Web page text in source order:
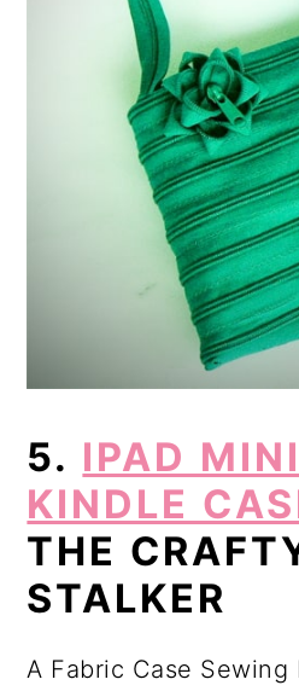
5. IPAD
KINDLE
THE
STALKER
A Fabric Case Sewing